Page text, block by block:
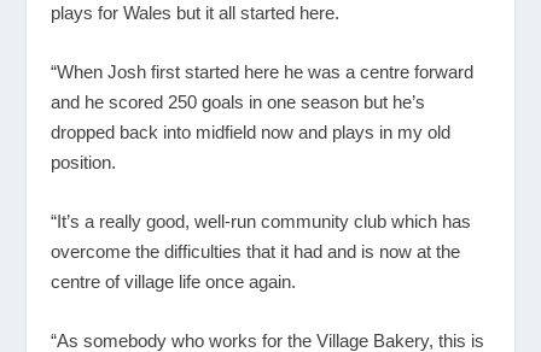
plays for Wales but it all started here.
“When Josh first started here he was a centre forward
and he scored 250 goals in one season but he’s
dropped back into midfield now and plays in my old
position.
“It’s a really good, well-run community club which has
overcome the difficulties that it had and is now at the
centre of village life once again.
“As somebody who works for the Village Bakery, this is